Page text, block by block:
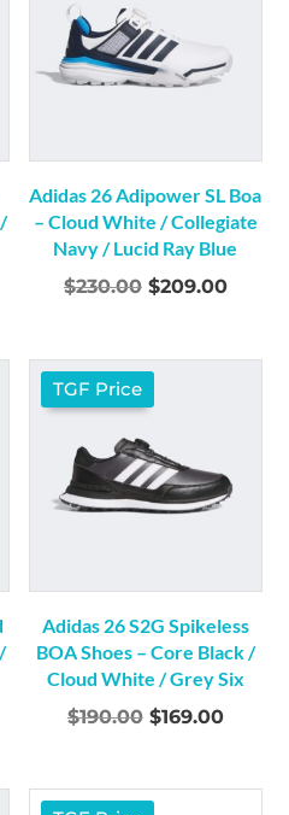
Adidas 26 Adipower SL Boa
– Cloud White / Collegiate
Navy / Lucid Ray Blue
$230.00 Original
$230.00.
$209.00
TGF Price
Adidas 26 S2G Spikeless
BOA Shoes – Core Black /
Cloud White / Grey Six
$190.00 Original
$190.00.
$169.00